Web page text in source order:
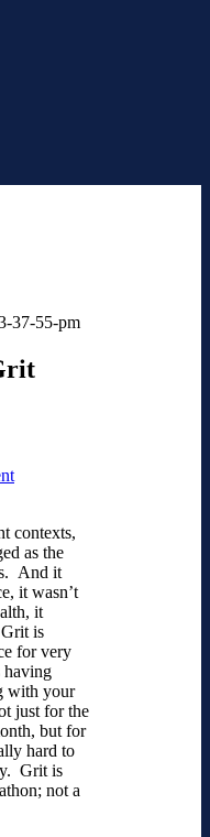
contexts,
as the
And it
it wasn’t
it
is
for very
having
with your
just for the
but for
hard to
Grit is
not a